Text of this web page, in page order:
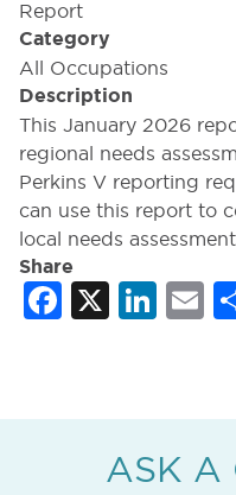
Report
Category
All Occupations
Description
This January 2026
regional needs
Perkins V reporting
can use this report to
local needs
Share
X
ASK A